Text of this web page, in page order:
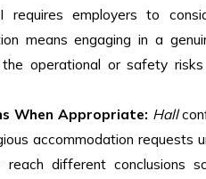
requires employers to
means engaging in a
operational or safety
When Appropriate: Hall
accommodation requests
different conclusions